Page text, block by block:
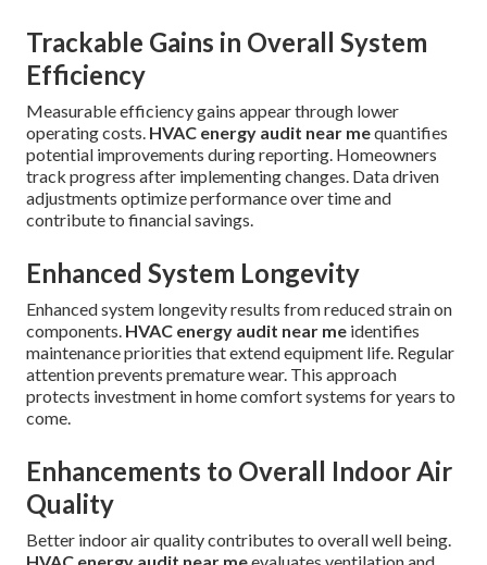
Trackable Gains in Overall System
Efficiency
Measurable efficiency gains appear through lower
operating costs. HVAC energy audit near mequantifies
potential improvements during reporting. Homeowners
track progress after implementing changes. Data driven
adjustments optimize performance over time and
contribute to financial savings.
Enhanced System Longevity
Enhanced system longevity results from reduced strain on
components. HVAC energy audit near me identifies
maintenance priorities that extend equipment life. Regular
attention prevents premature wear. This approach
protects investment in home comfort systems for years to
come.
Enhancements to Overall Indoor Air
Quality
Better indoor air quality contributes to overall well being.